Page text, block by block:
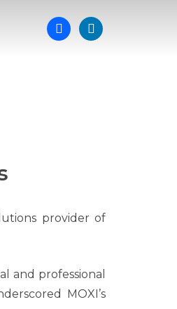
provider of
and professional
MOXI’s